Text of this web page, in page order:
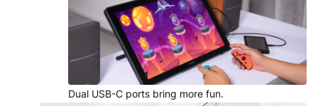
Dual USB-C ports bring more fun.